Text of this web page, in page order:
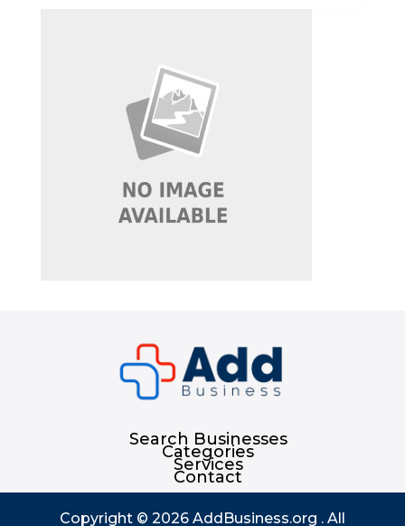
Search Businesses
Categories
Services
Contact
Copyright © 2026 AddBusiness.org . All